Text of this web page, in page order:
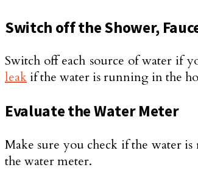
Switch off the Shower,
Switch off each source of water if
leak if the water is running in the
Evaluate the Water Meter
Make sure you check if the water
the water meter.